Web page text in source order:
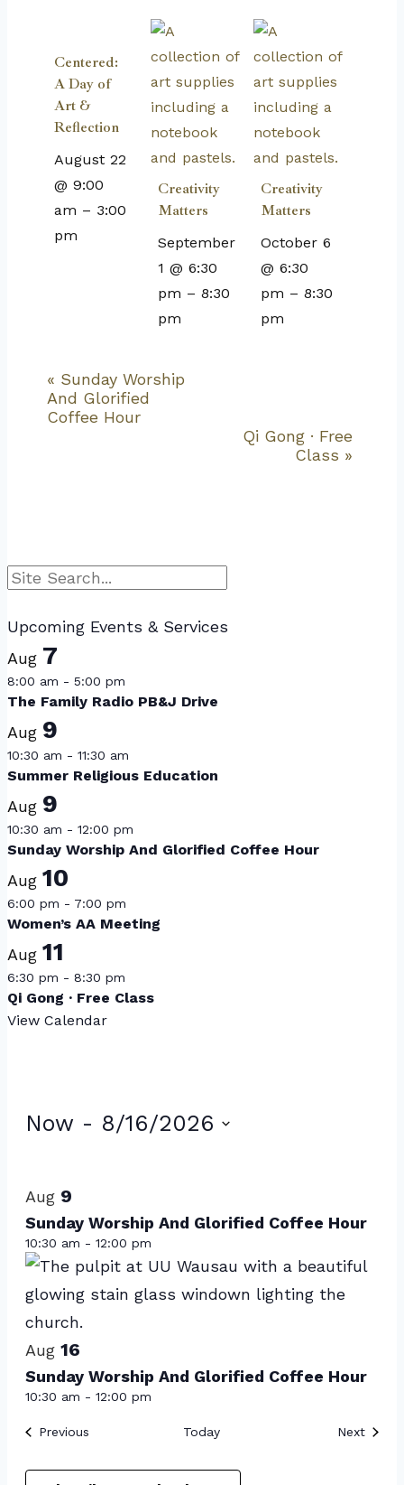
Centered:
A Day of
Art &
Reflection
August 22
@ 9:00
am – 3:00
pm
Creativity
Matters
September
1 @ 6:30
pm – 8:30
pm
Creativity
Matters
October 6
@ 6:30
pm –8:30
pm
Event
Navigation
« Sunday Worship
And Glorified
Coffee Hour
Qi Gong · Free
Class »
Search
Upcoming Events & Services
Aug 7
8:00 am - 5:00 pm
The Family Radio PB&J Drive
Aug 9
10:30 am - 11:30 am
Summer Religious Education
Aug 9
10:30 am - 12:00 pm
Sunday Worship And Glorified Coffee Hour
Aug 10
6:00 pm - 7:00 pm
Women’s AA Meeting
Aug 11
6:30 pm - 8:30 pm
Qi Gong · Free Class
View Calendar
Events
Now - 8/16/2026
of
events
in
Photo
View
Aug 9
Sunday Worship And Glorified Coffee Hour
10:30 am - 12:00 pm
Aug 16
Sunday Worship And Glorified Coffee Hour
10:30 am - 12:00 pm
PreviousEvents Today Next